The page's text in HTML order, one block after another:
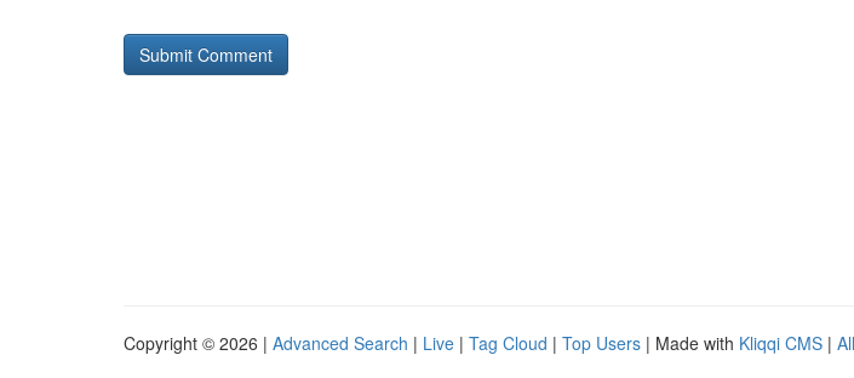
Copyright © 2026 | Advanced Search | Live | Tag Cloud | Top Users | Made with Kliqqi CMS |